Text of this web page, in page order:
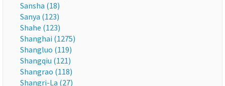
Sansha (18)
Sanya (123)
Shahe (123)
Shanghai (1275)
Shangluo (119)
Shangqiu (121)
Shangrao (118)
Shangri-La (27)